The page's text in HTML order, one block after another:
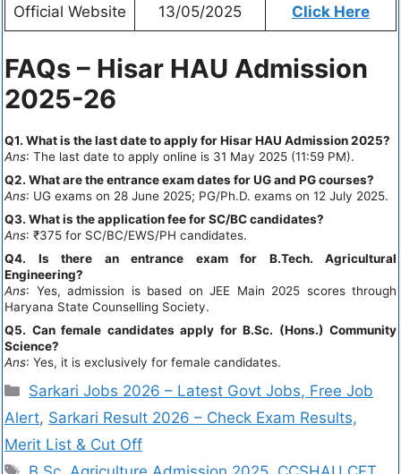
Official Website 13/05/2025 Click Here
FAQs – Hisar HAU Admission
2025-26
Q1. What is the last date to apply for Hisar HAU Admission 2025?
Ans: The last date to apply online is 31 May 2025 (11:59 PM).
Q2. What are the entrance exam dates for UG and PG courses?
Ans: UG exams on 28 June 2025; PG/Ph.D. exams on 12 July 2025.
Q3. What is the application fee for SC/BC candidates?
Ans: ₹375 for SC/BC/EWS/PH candidates.
Q4. Is there an entrance exam for B.Tech. Agricultural
Engineering?
Ans: Yes, admission is based on JEE Main 2025 scores through
Haryana State Counselling Society.
Q5. Can female candidates apply for B.Sc. (Hons.) Community
Science?
Ans: Yes, it is exclusively for female candidates.
Sarkari Jobs 2026 – Latest Govt Jobs, Free Job
Alert, Sarkari Result 2026 – Check Exam Results,
Merit List & Cut Off